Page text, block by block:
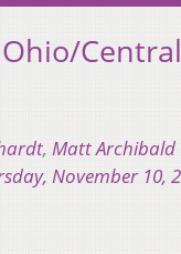
, Matt Archibald
November 10,